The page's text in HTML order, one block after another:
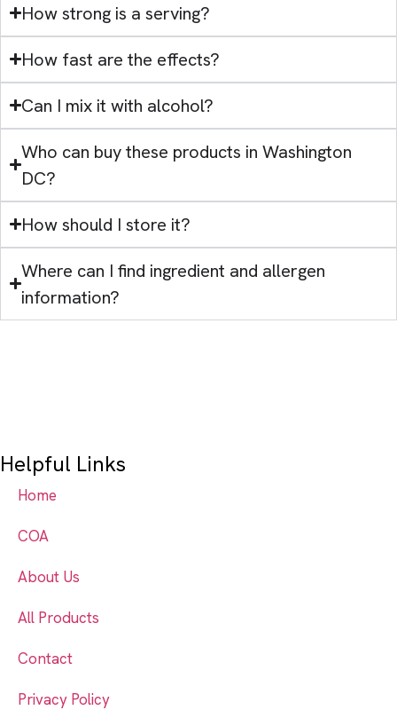
How strong is a serving?
How fast are the effects?
Can I mix it with alcohol?
Who can buy these products in Washington
DC?
How should I store it?
Where can I find ingredient and allergen
information?
Helpful Links
Home
COA
About Us
All Products
Contact
Privacy Policy